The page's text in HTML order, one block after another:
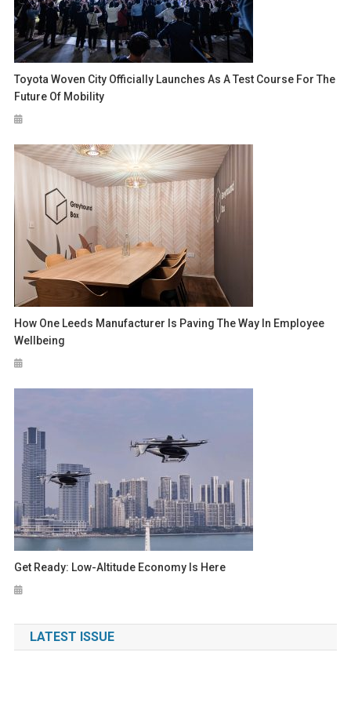
Toyota Woven City Officially Launches As A Test Course For The
Future Of Mobility
How One Leeds Manufacturer Is Paving The Way In Employee
Wellbeing
Get Ready: Low-Altitude Economy Is Here
LATEST ISSUE